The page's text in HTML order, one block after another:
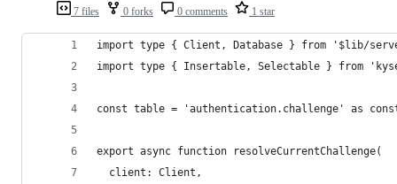
7 files 0 forks 0 comments 1 star
import type { Client, Database } from '$lib/
import type { Insertable, Selectable } from
const table = 'authentication.challenge' as
export async function resolveCurrentChallenge(
  client: Client,